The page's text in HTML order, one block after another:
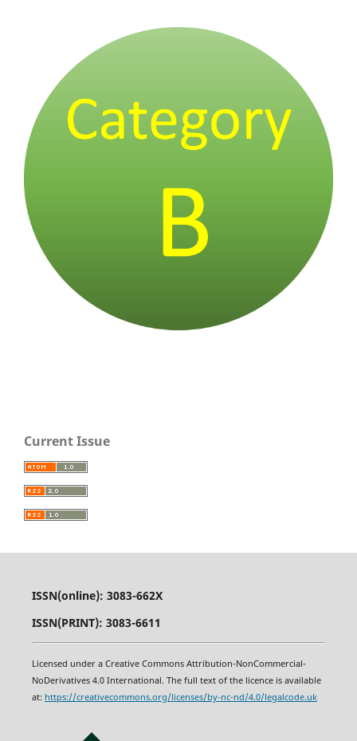
Current Issue
ISSN(online): 3083-662X
ISSN(PRINT): 3083-6611
Licensed under a Creative Commons Attribution-NonCommercial-
NoDerivatives 4.0 International. The full text of the licence is available
at: https://creativecommons.org/licenses/by-nc-nd/4.0/legalcode.uk